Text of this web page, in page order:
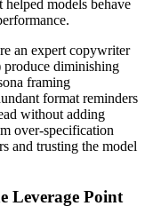
models behave
an expert copywriter
diminishing
framing
format reminders
without adding
over-specification
and trusting the model
Leverage Point